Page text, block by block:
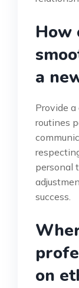
How
a
Provide
routines
personal
success.
on